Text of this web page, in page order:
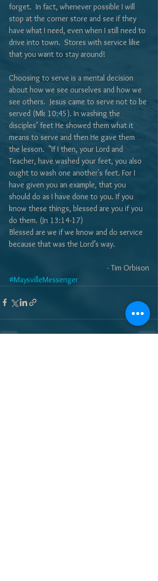
forget.  In fact, whenever possible I will
stop at the corner store and see if they
have what I need, even when I still need to
drive into town.  Stores with service like
that you want to stay around!
Choosing to serve is a mental decision
about how we see ourselves and how we
see others.  Jesus came to serve not to be
served (Mk 10:45). In washing the
disciples’ feet He showed them what it
means to serve and then He gave them
the lesson.  "If I then, your Lord and
Teacher, have washed your feet, you also
ought to wash one another's feet. For I
have given you an example, that you
should do as I have done to you. If you
know these things, blessed are you if you
do them. (Jn 13:14-17)
Blessed are we if we know and do service
because that was the Lord’s way.
- Tim Orbison
#MaysvilleMessenger